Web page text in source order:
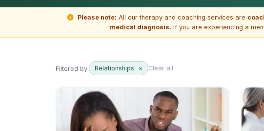
Please note: All our therapy and coaching services are
medical diagnosis. If you are experiencing a
Filtered by: Relationships × Clear all